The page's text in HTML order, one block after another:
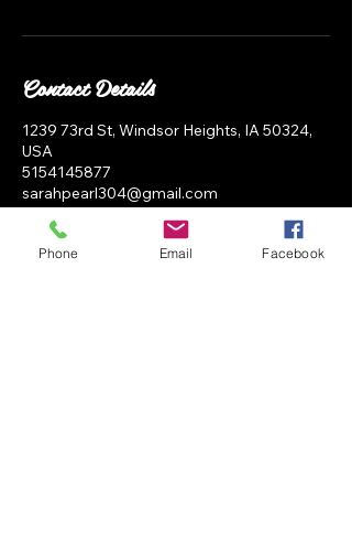
Contact Details
1239 73rd St, Windsor Heights, IA 50324,
USA
5154145877
sarahpearl304@gmail.com
Phone Email Facebook